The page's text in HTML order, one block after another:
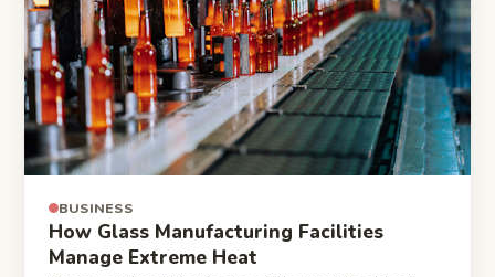
BUSINESS
How Glass Manufacturing Facilities
Manage Extreme Heat